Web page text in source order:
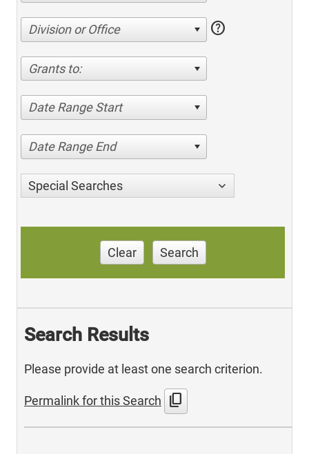
Division or Office help
Grants to:
Date Range Start
Date Range End
Special Searches
Clear Search
Search Results
Please provide at least one search criterion.
Permalink for this Search content_copy